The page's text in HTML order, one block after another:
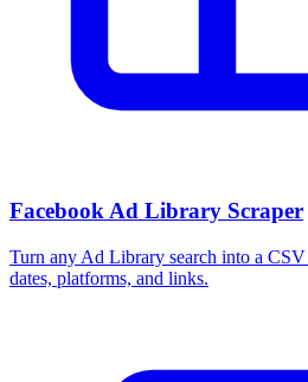
Facebook Ad Library Scraper
Turn any Ad Library search into a
dates, platforms, and links.